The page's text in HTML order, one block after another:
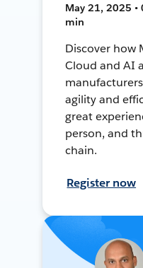
May 21, 2025 •
min
Discover how
Cloud and AI
agility and
great
person, and
chain.
Register now